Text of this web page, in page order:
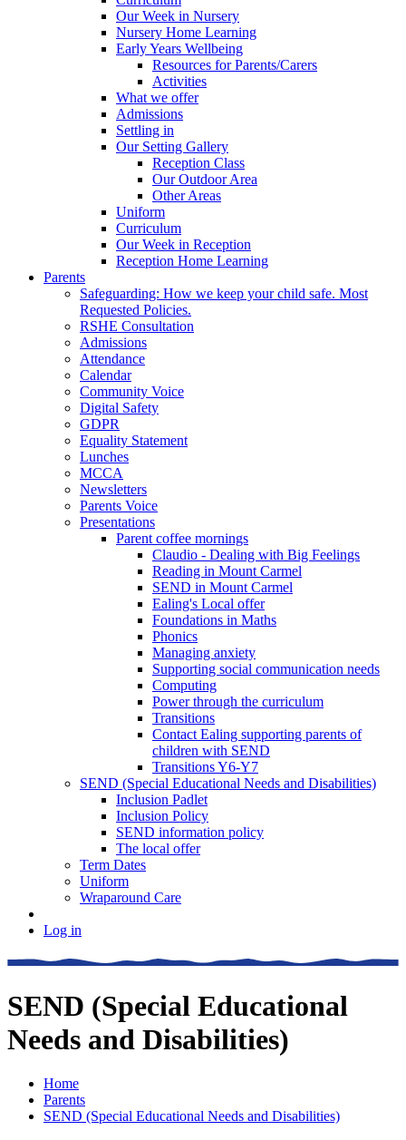
Our Week in Nursery
Nursery Home Learning
Early Years Wellbeing
Resources for Parents/Carers
Activities
What we offer
Admissions
Settling in
Our Setting Gallery
Reception Class
Our Outdoor Area
Other Areas
Uniform
Curriculum
Our Week in Reception
Reception Home Learning
Parents
Safeguarding: How we keep your child safe. Most
Requested Policies.
RSHE Consultation
Admissions
Attendance
Calendar
Community Voice
Digital Safety
GDPR
Equality Statement
Lunches
MCCA
Newsletters
Parents Voice
Presentations
Parent coffee mornings
Claudio - Dealing with Big Feelings
Reading in Mount Carmel
SEND in Mount Carmel
Ealing's Local offer
Foundations in Maths
Phonics
Managing anxiety
Supporting social communication needs
Computing
Power through the curriculum
Transitions
Contact Ealing supporting parents of
children with SEND
Transitions Y6-Y7
SEND (Special Educational Needs and Disabilities)
Inclusion Padlet
Inclusion Policy
SEND information policy
The local offer
Term Dates
Uniform
Wraparound Care
Log in
SEND (Special Educational
Needs and Disabilities)
Home
Parents
SEND (Special Educational Needs and Disabilities)